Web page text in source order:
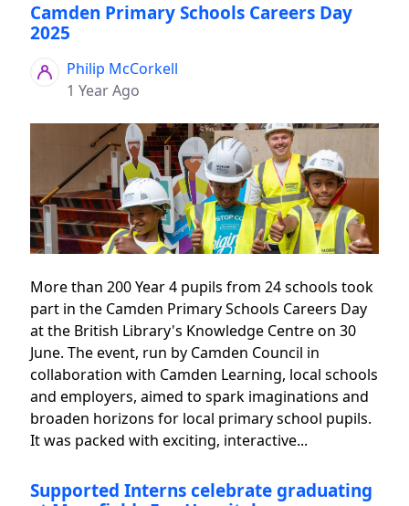
Camden Primary Schools Careers Day
2025
Philip McCorkell
1 Year Ago
More than 200 Year 4 pupils from 24 schools took
part in the Camden Primary Schools Careers Day
at the British Library's Knowledge Centre on 30
June. The event, run by Camden Council in
collaboration with Camden Learning, local schools
and employers, aimed to spark imaginations and
broaden horizons for local primary school pupils.
It was packed with exciting, interactive...
Supported Interns celebrate graduating